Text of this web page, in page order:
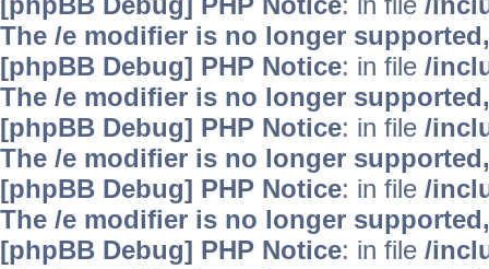
The /e modifier is no longer
[phpBB Debug] PHP Notice: in file /
The /e modifier is no longer
[phpBB Debug] PHP Notice: in file /
The /e modifier is no longer
[phpBB Debug] PHP Notice: in file /
The /e modifier is no longer
[phpBB Debug] PHP Notice: in file /